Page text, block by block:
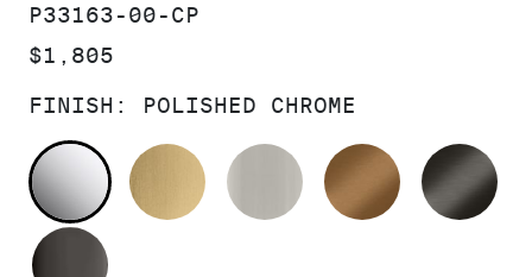
SKU:
P33163-00-CP
PRICE:
$1,805
FINISH: POLISHED CHROME
POLISHED CHROMEBRUSHED MODERNE BRASS
BRUSHED NICKEL
BLUSH